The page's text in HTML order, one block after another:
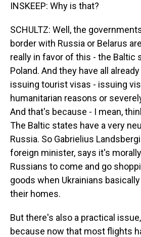
INSKEEP: Why is that?
SCHULTZ: Well, the
border with Russia or Belarus
really in favor of this - the Baltic
Poland. And they have all
issuing tourist visas - issuing
humanitarian reasons or
And that's because - I mean,
The Baltic states have a very
Russia. So Gabrielius
foreign minister, says it's
Russians to come and go
goods when Ukrainians
their homes.
But there's also a practical
because now that most flights